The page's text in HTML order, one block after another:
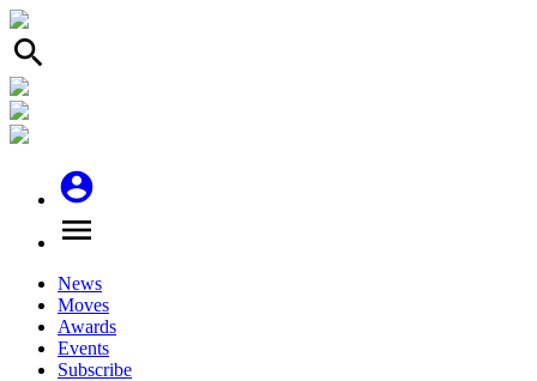
search
account_circle
menu
News
Moves
Awards
Events
Subscribe